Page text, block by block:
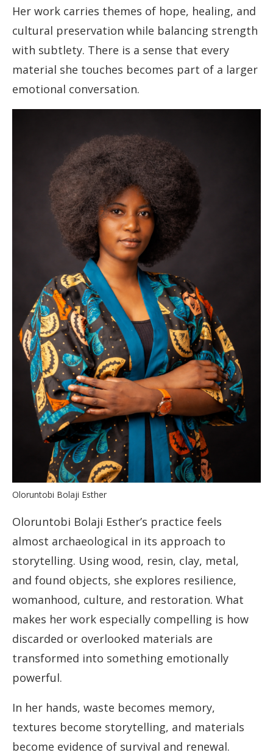
Her work carries themes of hope, healing, and
cultural preservation while balancing strength
with subtlety. There is a sense that every
material she touches becomes part of a larger
emotional conversation.
Oloruntobi Bolaji Esther
Oloruntobi Bolaji Esther’s practice feels
almost archaeological in its approach to
storytelling. Using wood, resin, clay, metal,
and found objects, she explores resilience,
womanhood, culture, and restoration. What
makes her work especially compelling is how
discarded or overlooked materials are
transformed into something emotionally
powerful.
In her hands, waste becomes memory,
textures become storytelling, and materials
become evidence of survival and renewal.